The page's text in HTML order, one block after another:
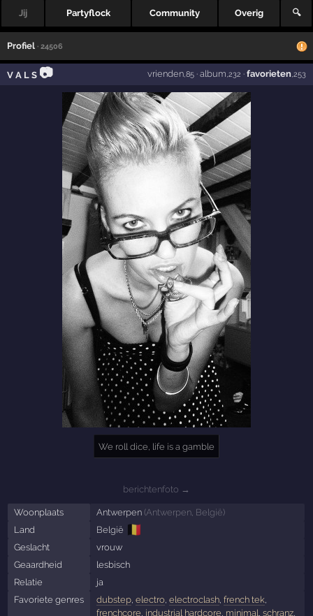
Jij Partyflock Community Overig 🔍
Profiel · 24506
V A L S 📷 vrienden,85· album ,232 · favorieten,253
We roll dice, life is a gamble
berichtenfoto →
Woonplaats Antwerpen (Antwerpen, België)
Land
België 🇧🇪
Geslacht
vrouw
Geaardheid
lesbisch
Relatie
ja
Favoriete genres
dubstep, electro, electroclash, french tek,
frenchcore industrial hardcore minimal schranz,